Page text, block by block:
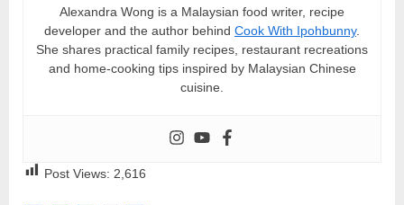
Alexandra Wong is a Malaysian food writer, recipe
developer and the author behind Cook With Ipohbunny.
She shares practical family recipes, restaurant recreations
and home-cooking tips inspired by Malaysian Chinese
cuisine.
Post Views: 2,616